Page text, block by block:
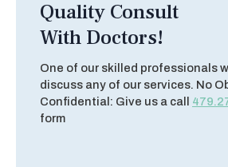
Quality Consult
With Doctors!
One of our skilled professionals
discuss any of our services. No
Confidential: Give us a call
form